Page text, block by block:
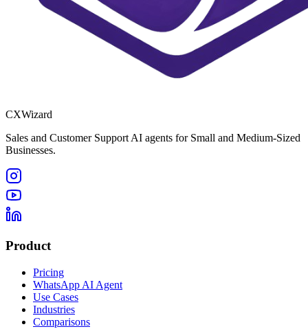
CXWizard
Sales and Customer Support AI agents for Small and Medium-Sized
Businesses.
Product
Pricing
WhatsApp AI Agent
Use Cases
Industries
Comparisons